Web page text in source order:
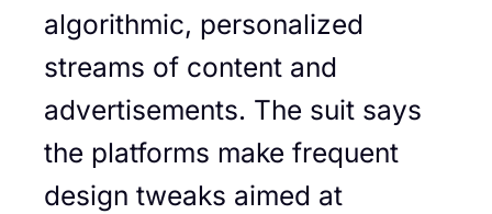
algorithmic, personalized
streams of content and
advertisements. The suit says
the platforms make frequent
design tweaks aimed at